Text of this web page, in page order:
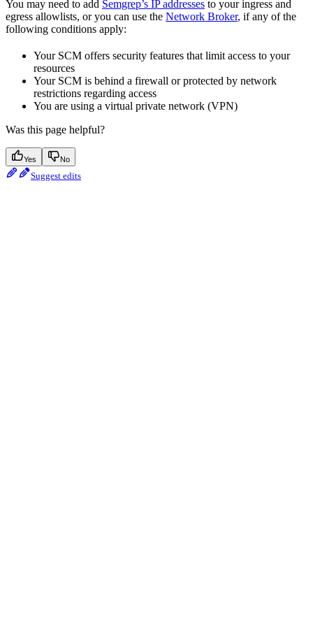
You may need to add Semgrep’s IP addresses to your ingress and
egress allowlists, or you can use the Network Broker, if any of the
following conditions apply:
Your SCM offers security features that limit access to your
resources
Your SCM is behind a firewall or protected by network
restrictions regarding access
You are using a virtual private network (VPN)
Was this page helpful?
Yes No
Suggest edits